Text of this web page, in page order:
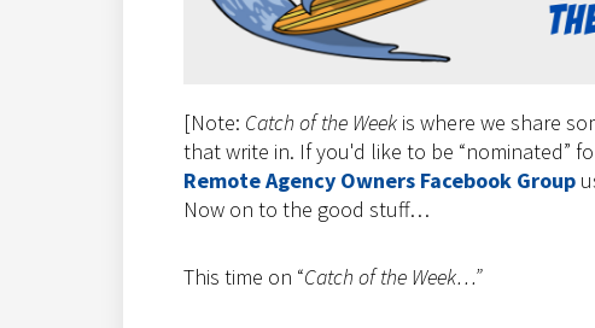
[Note: Catch of the Week is where we share
that write in. If you'd like to be “nominated”
Remote Agency Owners Facebook Group
Now on to the good stuff…
This time on “Catch of the Week…”